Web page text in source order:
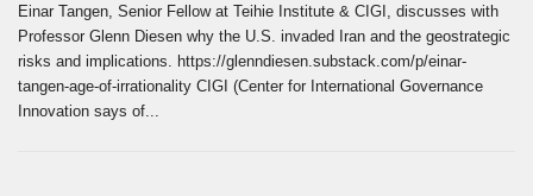
Einar Tangen, Senior Fellow at Teihie Institute & CIGI, discusses with
Professor Glenn Diesen why the U.S. invaded Iran and the geostrategic
risks and implications. https://glenndiesen.substack.com/p/einar-
tangen-age-of-irrationality CIGI (Center for International Governance
Innovation says of...